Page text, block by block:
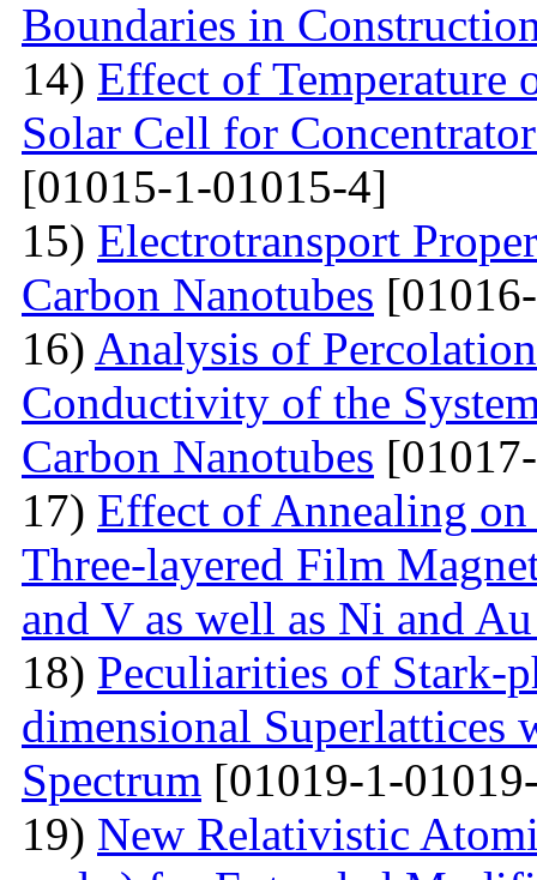
Boundaries in
14) Effect of Temperature
Solar Cell for
[01015-1-01015-4]
15) Electrotransport
Carbon Nanotubes
16) Analysis of
Conductivity of the
Carbon Nanotubes
17) Effect of Annealing on
Three-layered Film
and V as well as Ni and
18) Peculiarities of Stark-
dimensional
Spectrum [01019-1-
19) New Relativistic